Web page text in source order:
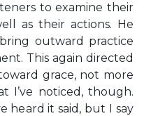
to examine their
as their actions. He
outward practice
This again directed
grace, not more
I’ve noticed, though.
heard it said, but I say